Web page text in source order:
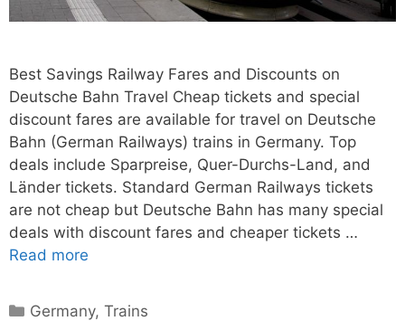
Best Savings Railway Fares and Discounts on
Deutsche Bahn Travel Cheap tickets and special
discount fares are available for travel on Deutsche
Bahn (German Railways) trains in Germany. Top
deals include Sparpreise, Quer-Durchs-Land, and
Länder tickets. Standard German Railways tickets
are not cheap but Deutsche Bahn has many special
deals with discount fares and cheaper tickets …
Read more
Categories
Germany,Trains